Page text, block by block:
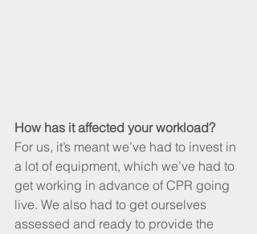
How has it affected your workload?
For us, it’s meant we’ve had to invest in
a lot of equipment, which we’ve had to
get working in advance of CPR going
live. We also had to get ourselves
assessed and ready to provide the